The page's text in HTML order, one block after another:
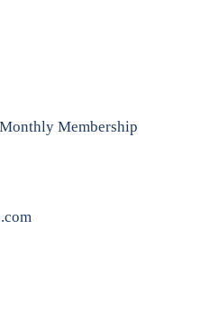
Membership